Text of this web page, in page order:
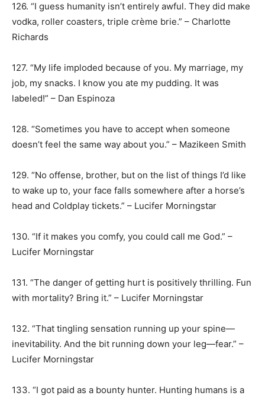
126. “I guess humanity isn’t entirely awful. They did make
vodka, roller coasters, triple crème brie.” – Charlotte
Richards
127. “My life imploded because of you. My marriage, my
job, my snacks. I know you ate my pudding. It was
labeled!” – Dan Espinoza
128. “Sometimes you have to accept when someone
doesn’t feel the same way about you.” – Mazikeen Smith
129. “No offense, brother, but on the list of things I’d like
to wake up to, your face falls somewhere after a horse’s
head and Coldplay tickets.” – Lucifer Morningstar
130. “If it makes you comfy, you could call me God.” –
Lucifer Morningstar
131. “The danger of getting hurt is positively thrilling. Fun
with mortality? Bring it.” – Lucifer Morningstar
132. “That tingling sensation running up your spine—
inevitability. And the bit running down your leg—fear.” –
Lucifer Morningstar
133. “I got paid as a bounty hunter. Hunting humans is a